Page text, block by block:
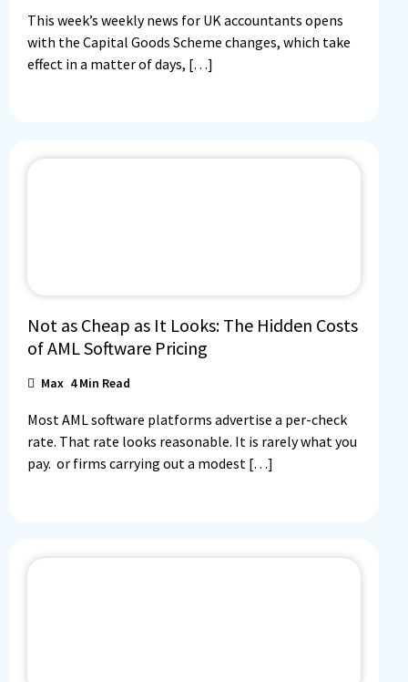
This week’s weekly news for UK accountants opens
with the Capital Goods Scheme changes, which take
effect in a matter of days, […]
Not as Cheap as It Looks: The Hidden Costs
of AML Software Pricing
Max 4Min Read
Most AML software platforms advertise a per-check
rate. That rate looks reasonable. It is rarely what you
pay. or firms carrying out a modest […]